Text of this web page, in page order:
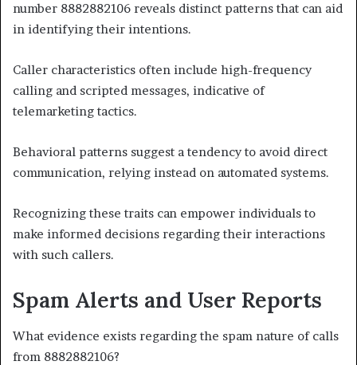
number 8882882106 reveals distinct patterns that can aid
in identifying their intentions.
Caller characteristics often include high-frequency
calling and scripted messages, indicative of
telemarketing tactics.
Behavioral patterns suggest a tendency to avoid direct
communication, relying instead on automated systems.
Recognizing these traits can empower individuals to
make informed decisions regarding their interactions
with such callers.
Spam Alerts and User Reports
What evidence exists regarding the spam nature of calls
from 8882882106?